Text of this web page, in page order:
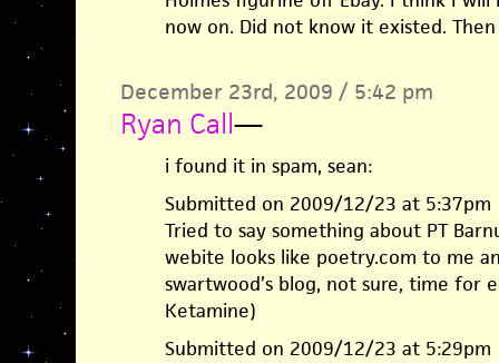
now on. Did not know it existed.
December 23rd, 2009 / 5:42 pm
Ryan Call—
i found it in spam, sean:
Submitted on 2009/12/23 at 5:37pm
Tried to say something about PT
webite looks like poetry.com to me
swartwood’s blog, not sure, time for
Ketamine)
Submitted on 2009/12/23 at 5:29pm